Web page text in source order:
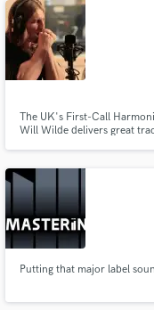
The UK's First-Call
Will Wilde delivers great
Putting that major label